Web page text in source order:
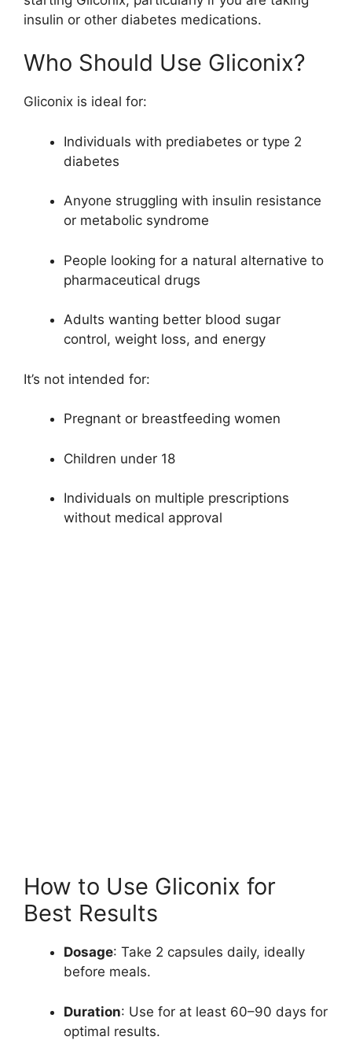
insulin or other diabetes medications.
Who Should Use Gliconix?
Gliconix is ideal for:
Individuals with prediabetes or type 2
diabetes
Anyone struggling with insulin resistance
or metabolic syndrome
People looking for a natural alternative to
pharmaceutical drugs
Adults wanting better blood sugar
control, weight loss, and energy
It’s not intended for:
Pregnant or breastfeeding women
Children under 18
Individuals on multiple prescriptions
without medical approval
How to Use Gliconix for
Best Results
Dosage: Take 2 capsules daily, ideally
before meals.
Duration: Use for at least 60–90 days for
optimal results.